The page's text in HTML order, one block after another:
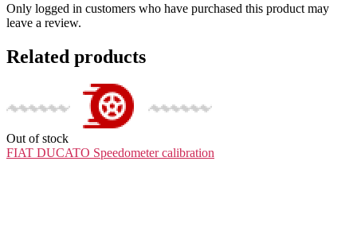
Only logged in customers who have purchased this product may
leave a review.
Related products
Out of stock
FIAT DUCATO Speedometer calibration